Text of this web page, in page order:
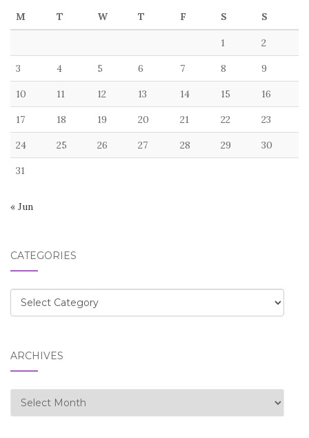
M T W T F S S
1 2
3 4 5 6 7 8 9
10 11 12 13 14 15 16
17 18 19 20 21 22 23
24 25 26 27 28 29 30
31
« Jun
CATEGORIES
Categories
ARCHIVES
Archives